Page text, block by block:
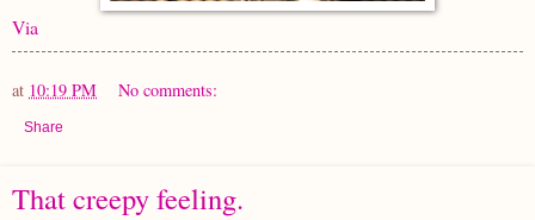
Via
at 10:19 PM No comments:
Share
That creepy feeling.